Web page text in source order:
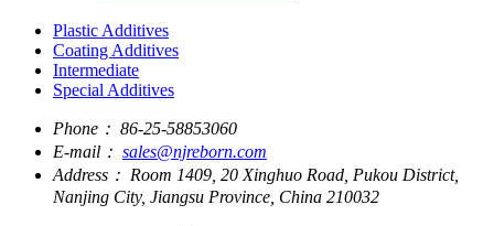
Plastic Additives
Coating Additives
Intermediate
Special Additives
Phone： 86-25-58853060
E-mail： sales@njreborn.com
Address： Room 1409, 20 Xinghuo Road, Pukou District,
Nanjing City, Jiangsu Province, China 210032